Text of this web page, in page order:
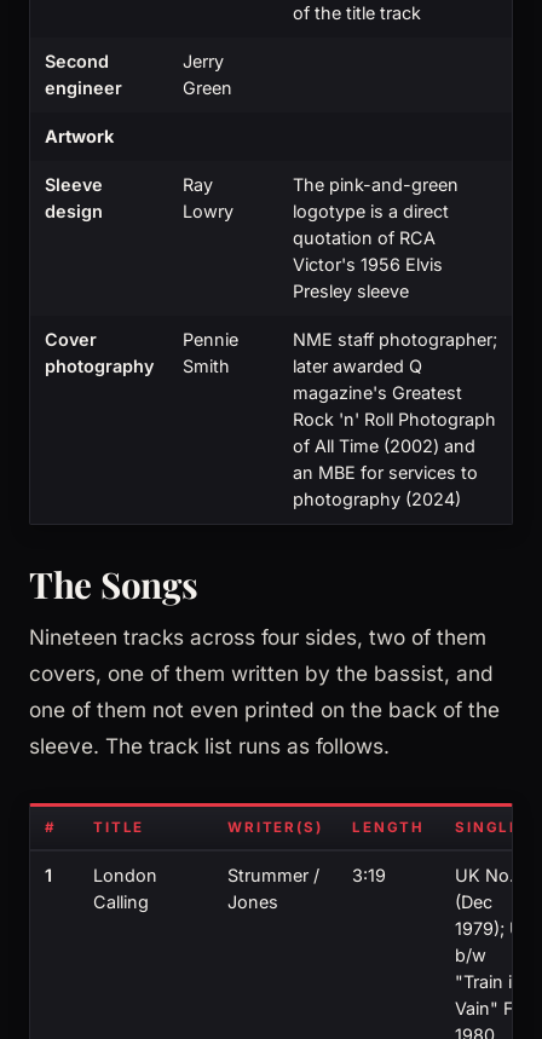
of the title track
Second
engineer
Jerry
Green
Artwork
Sleeve
design
Ray
Lowry
The pink-and-green
logotype is a direct
quotation of RCA
Victor's 1956 Elvis
Presley sleeve
Cover
photography
Pennie
Smith
NME staff photographer;
later awarded Q
magazine's Greatest
Rock 'n' Roll Photograph
of All Time (2002) and
an MBE for services to
photography (2024)
The Songs
Nineteen tracks across four sides, two of them
covers, one of them written by the bassist, and
one of them not even printed on the back of the
sleeve. The track list runs as follows.
# TITLE WRITER(S) LENGTH SINGLE?
1
London
Calling
Strummer /
Jones
3:19
UK No. 11
(Dec
1979); US
b/w
"Train in
Vain" Feb
1980